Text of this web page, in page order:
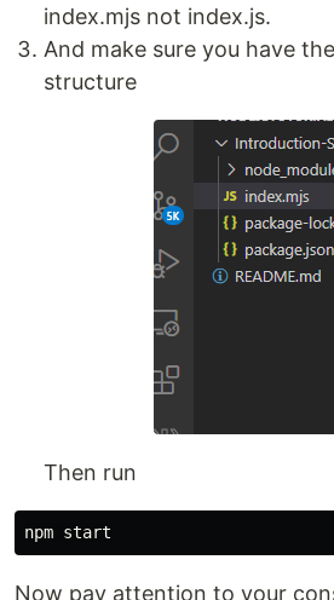
index.mjs not index.js.
And make sure you have
structure
Then run
Now pay attention to your